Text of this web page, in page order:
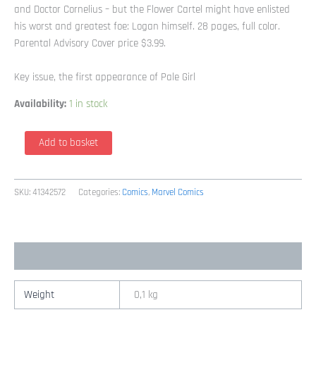
and Doctor Cornelius – but the Flower Cartel might have enlisted
his worst and greatest foe: Logan himself. 28 pages, full color.
Parental Advisory Cover price $3.99.
Key issue, the first appearance of Pale Girl
Availability: 1 in stock
Wolverine
Series
Add to basket
SKU:41342572 Categories: Comics, Marvel Comics
Weight 0,1 kg